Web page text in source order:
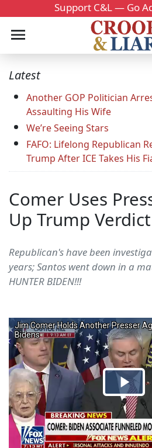
Support C&L — Go
Latest
Another GOP Politician
Assaulting His Wife
We’re Seeing Stars
FAFO: Lifelong Republican
Trump After ICE Takes His
Comer Uses
Up Trump Verdict
Republican's have been
years; Santos went down in a
HUNTER BIDEN!!!